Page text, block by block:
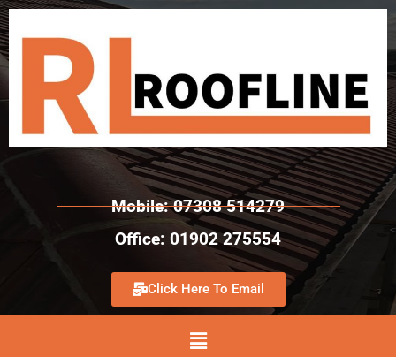
Mobile: 07308 514279
Office: 01902 275554
Click Here To Email